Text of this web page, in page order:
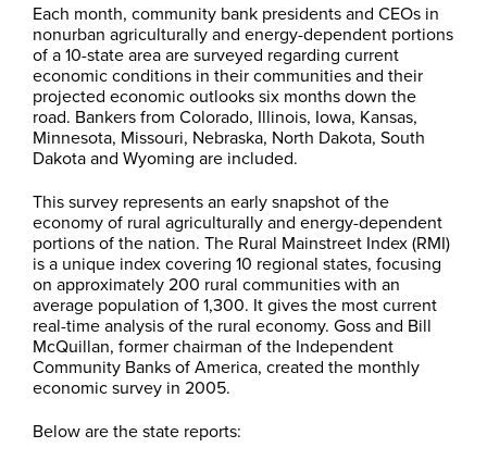
Each month, community bank presidents and CEOs in
nonurban agriculturally and energy-dependent portions
of a 10-state area are surveyed regarding current
economic conditions in their communities and their
projected economic outlooks six months down the
road. Bankers from Colorado, Illinois, Iowa, Kansas,
Minnesota, Missouri, Nebraska, North Dakota, South
Dakota and Wyoming are included.
This survey represents an early snapshot of the
economy of rural agriculturally and energy-dependent
portions of the nation. The Rural Mainstreet Index (RMI)
is a unique index covering 10 regional states, focusing
on approximately 200 rural communities with an
average population of 1,300. It gives the most current
real-time analysis of the rural economy. Goss and Bill
McQuillan, former chairman of the Independent
Community Banks of America, created the monthly
economic survey in 2005.
Below are the state reports: